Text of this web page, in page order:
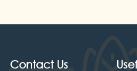
Contact Us